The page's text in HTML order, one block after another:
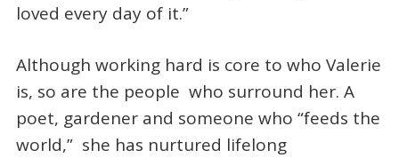
loved every day of it.”
Although working hard is core to who Valerie
is, so are the people who surround her. A
poet, gardener and someone who “feeds the
world,” she has nurtured lifelong